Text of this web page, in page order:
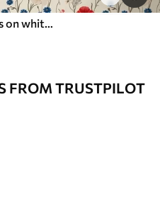
Poppies, daisies and butterflies on white background
FROM TRUSTPILOT